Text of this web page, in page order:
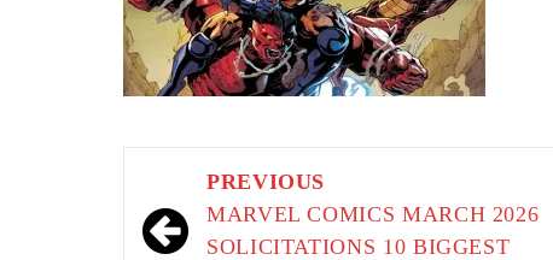
navigation
PREVIOUS
MARVEL COMICS MARCH 2026
SOLICITATIONS 10 BIGGEST